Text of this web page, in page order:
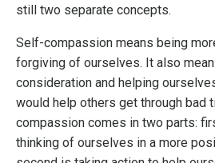
still two separate concepts.
Self-compassion means being
forgiving of ourselves. It also
consideration and helping
would help others get through bad
compassion comes in two parts:
thinking of ourselves in a more